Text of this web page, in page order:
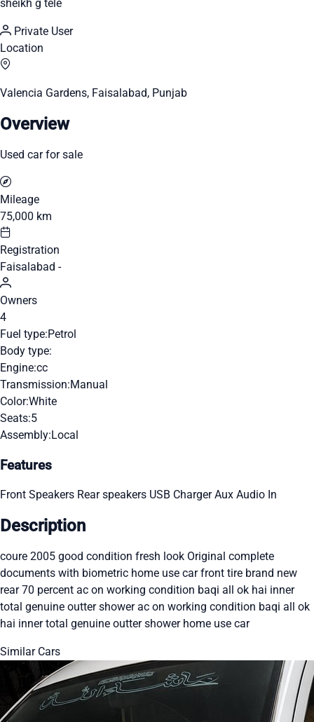
sheikh g tele
Private User
Location
Valencia Gardens, Faisalabad, Punjab
Overview
Used car for sale
Mileage
75,000 km
Registration
Faisalabad -
Owners
4
Fuel type:Petrol
Body type:
Engine:cc
Transmission:Manual
Color:White
Seats:5
Assembly:Local
Features
Front Speakers Rear speakers USB ChargerAux Audio In
Description
coure 2005 good condition fresh look Original complete
documents with biometric home use car front tire brand new
rear 70 percent ac on working condition baqi all ok hai inner
total genuine outter shower ac on working condition baqi all ok
hai inner total genuine outter shower home use car
Similar Cars